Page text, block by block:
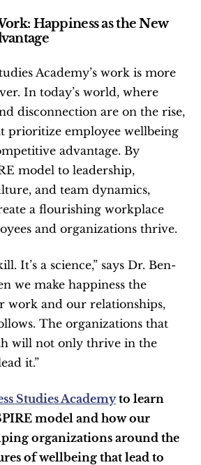
Happiness as the New
Academy’s work is more
In today’s world, where
disconnection are on the rise,
prioritize employee wellbeing
advantage. By
model to leadership,
and team dynamics,
a flourishing workplace
and organizations thrive.
It’s a science,” says Dr. Ben-
we make happiness the
work and our relationships,
The organizations that
will not only thrive in the
it.”
Studies Academy to learn
model and how our
organizations around the
of wellbeing that lead to